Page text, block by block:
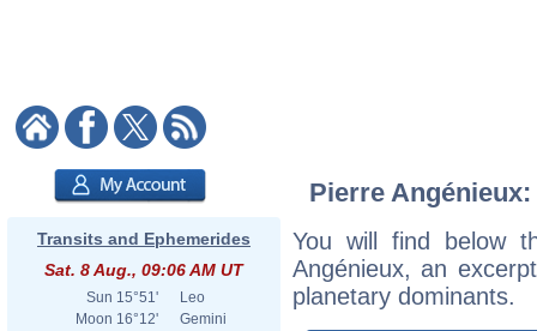
Transits and Ephemerides
Sat. 8 Aug., 09:06 AM UT
Sun 15°51'
Leo
Moon 16°12'
Gemini
Pierre
You will find below
Angénieux, an
planetary dominants.